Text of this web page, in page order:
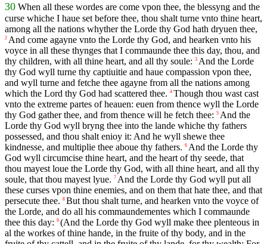
30 When all these wordes are come vpon thee, the blessyng and the
curse whiche I haue set before thee, thou shalt turne vnto thine heart,
among all the nations whyther the Lorde thy God hath dryuen thee,
2 And come agayne vnto the Lorde thy God, and hearken vnto his
voyce in all these thynges that I commaunde thee this day, thou, and
thy children, with all thine heart, and all thy soule: 3 And the Lorde
thy God wyll turne thy captiuitie and haue compassion vpon thee,
and wyll turne and fetche thee agayne from all the nations among
which the Lord thy God had scattered thee. 4 Though thou wast cast
vnto the extreme partes of heauen: euen from thence wyll the Lorde
thy God gather thee, and from thence will he fetch thee: 5 And the
Lorde thy God wyll bryng thee into the lande whiche thy fathers
possessed, and thou shalt enioy it: And he wyll shewe thee
kindnesse, and multiplie thee aboue thy fathers. 6 And the Lorde thy
God wyll circumcise thine heart, and the heart of thy seede, that
thou mayest loue the Lorde thy God, with all thine heart, and all thy
soule, that thou mayest lyue. 7 And the Lorde thy God wyll put all
these curses vpon thine enemies, and on them that hate thee, and that
persecute thee. 8 But thou shalt turne, and hearken vnto the voyce of
the Lorde, and do all his commaundementes which I commaunde
thee this day: 9 (And the Lorde thy God wyll make thee plenteous in
al the workes of thine hande, in the fruite of thy body, and in the